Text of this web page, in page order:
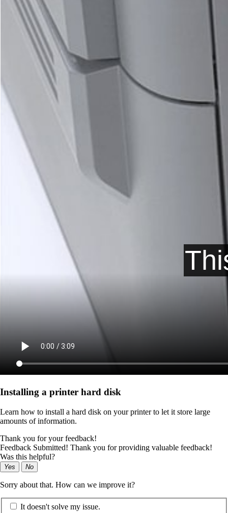
Installing a printer hard disk
Learn how to install a hard disk on your printer to let it store large
amounts of information.
Thank you for your feedback!
Feedback Submitted! Thank you for providing valuable feedback!
Was this helpful?
Yes No
Sorry about that. How can we improve it?
It doesn't solve my issue.